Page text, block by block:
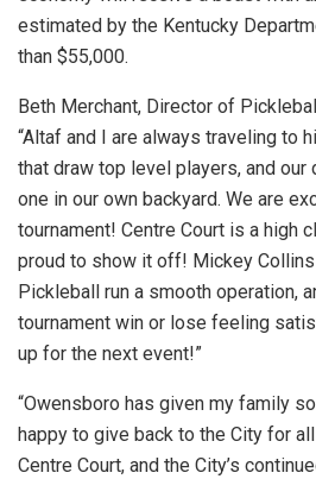
estimated by the Kentucky
than $55,000.
Beth Merchant, Director of
“Altaf and I are always traveling to
that draw top level players, and our
one in our own backyard. We are
tournament! Centre Court is a high
proud to show it off! Mickey Collins
Pickleball run a smooth operation,
tournament win or lose feeling
up for the next event!”
“Owensboro has given my family
happy to give back to the City for
Centre Court, and the City’s